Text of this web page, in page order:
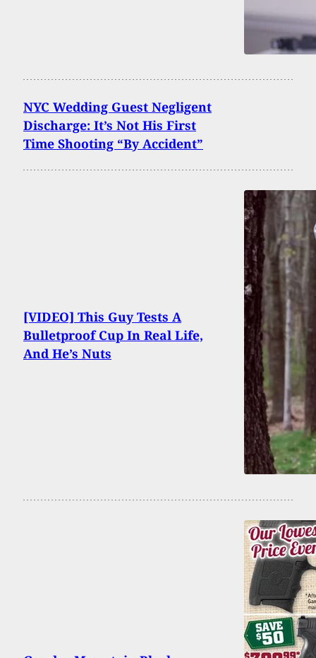
NYC Wedding Guest Negligent
Discharge: It’s Not His First
Time Shooting “By Accident”
[VIDEO] This Guy Tests A
Bulletproof Cup In Real Life,
And He’s Nuts